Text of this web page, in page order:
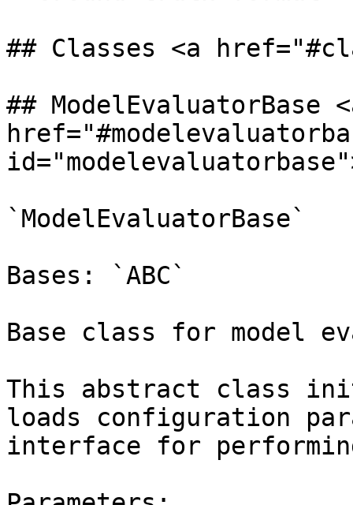
## Classes <a
## ModelEvaluatorBase
`ModelEvaluatorBase`
Bases: `ABC`
Base class for model
This abstract class
loads configuration
interface for